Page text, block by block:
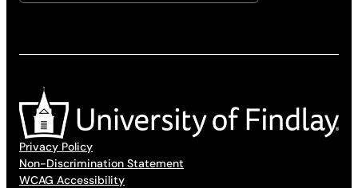
Privacy Policy
Non-Discrimination Statement
WCAG Accessibility